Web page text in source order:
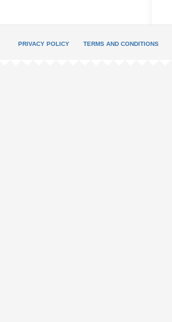
PRIVACY POLICY TERMS AND CONDITIONS